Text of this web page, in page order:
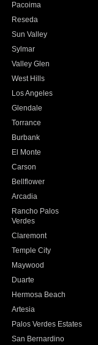
Pacoima
Reseda
Sun Valley
Sylmar
Valley Glen
West Hills
Los Angeles
Glendale
Torrance
Burbank
El Monte
Carson
Bellflower
Arcadia
Rancho Palos
Verdes
Claremont
Temple City
Maywood
Duarte
Hermosa Beach
Artesia
Palos Verdes Estates
San Bernardino